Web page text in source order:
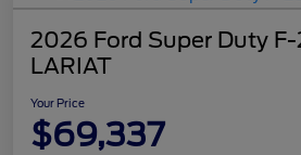
2026 Ford Super Duty
LARIAT
Your Price
$69,337